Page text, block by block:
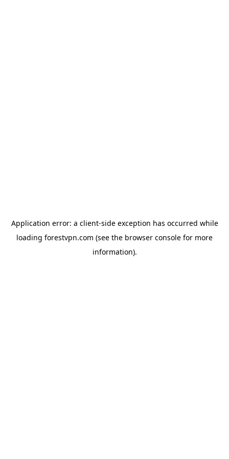
Application error: a client-side exception has occurred while
loading forestvpn.com (see the browser console for more
information).